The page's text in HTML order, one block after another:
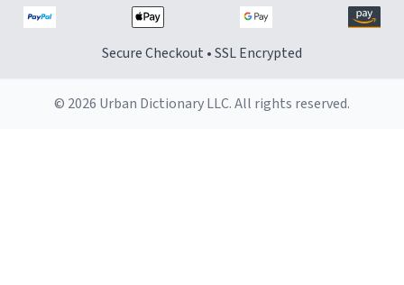
Secure Checkout • SSL Encrypted
© 2026 Urban Dictionary LLC. All rights reserved.